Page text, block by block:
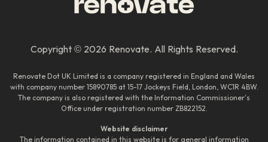
Copyright © 2026 Renovate. All Rights Reserved.
Renovate Dot UK Limited is a company registered in England and Wales
with company number 15890785 at 15-17 Jockeys Field, London, WC1R 4BW.
The company is also registered with the Information Commissioner’s
Office under registration number ZB822152.
Website disclaimer
The information contained in this website is for general information